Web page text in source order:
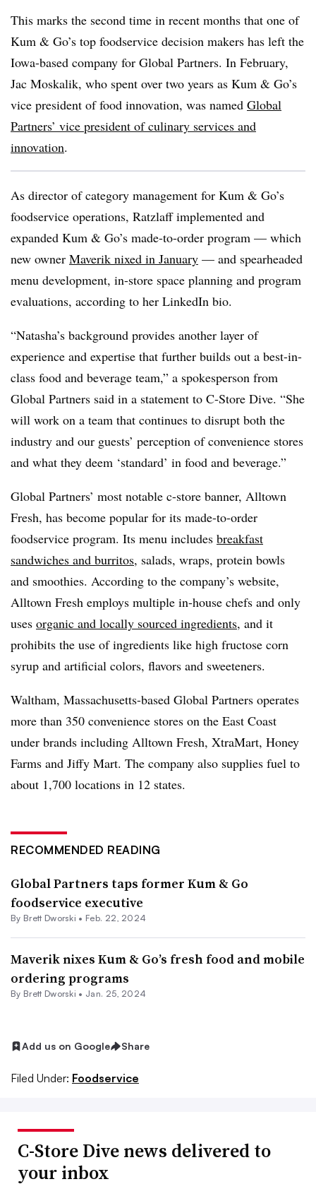
This marks the second time in recent months that one of
Kum & Go’s top foodservice decision makers has left the
Iowa-based company for Global Partners. In February,
Jac Moskalik, who spent over two years as Kum & Go’s
vice president of food innovation, was named Global
Partners’ vice president of culinary services and
innovation.
As director of category management for Kum & Go’s
foodservice operations, Ratzlaff implemented and
expanded Kum & Go’s made-to-order program — which
new owner Maverik nixed in January — and spearheaded
menu development, in-store space planning and program
evaluations, according to her LinkedIn bio.
“Natasha’s background provides another layer of
experience and expertise that further builds out a best-in-
class food and beverage team,” a spokesperson from
Global Partners said in a statement to C-Store Dive. “She
will work on a team that continues to disrupt both the
industry and our guests’ perception of convenience stores
and what they deem ‘standard’ in food and beverage.”
Global Partners’ most notable c-store banner, Alltown
Fresh, has become popular for its made-to-order
foodservice program. Its menu includes breakfast
sandwiches and burritos, salads, wraps, protein bowls
and smoothies. According to the company’s website,
Alltown Fresh employs multiple in-house chefs and only
uses organic and locally sourced ingredients, and it
prohibits the use of ingredients like high fructose corn
syrup and artificial colors, flavors and sweeteners.
Waltham, Massachusetts-based Global Partners operates
more than 350 convenience stores on the East Coast
under brands including Alltown Fresh, XtraMart, Honey
Farms and Jiffy Mart. The company also supplies fuel to
about 1,700 locations in 12 states.
RECOMMENDED READING
Global Partners taps former Kum & Go
foodservice executive
By Brett Dworski • Feb. 22, 2024
Maverik nixes Kum & Go’s fresh food and mobile
ordering programs
By Brett Dworski • Jan. 25, 2024
Add us on Google Share
Filed Under: Foodservice
C-Store Dive news delivered to
your inbox